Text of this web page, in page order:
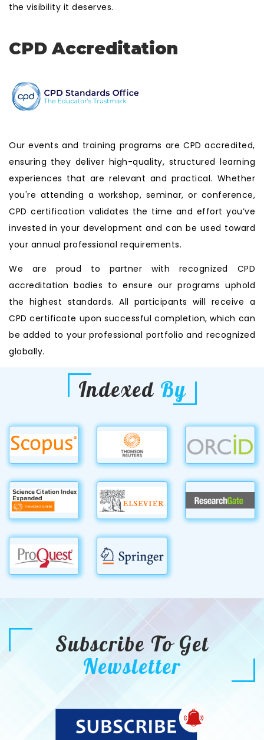
the visibility it deserves.
CPD Accreditation
Our events and training programs are CPD accredited,
ensuring they deliver high-quality, structured learning
experiences that are relevant and practical. Whether
you're attending a workshop, seminar, or conference,
CPD certification validates the time and effort you’ve
invested in your development and can be used toward
your annual professional requirements.
We are proud to partner with recognized CPD
accreditation bodies to ensure our programs uphold
the highest standards. All participants will receive a
CPD certificate upon successful completion, which can
be added to your professional portfolio and recognized
globally.
Indexed By
Subscribe To Get
Newsletter